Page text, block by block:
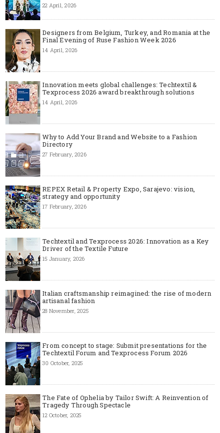
22 April, 2026
Designers from Belgium, Turkey, and Romania at the
Final Evening of Ruse Fashion Week 2026
14 April, 2026
Innovation meets global challenges: Techtextil &
Texprocess 2026 award breakthrough solutions
14 April, 2026
Why to Add Your Brand and Website to a Fashion
Directory
27 February, 2026
REPEX Retail & Property Expo, Sarajevo: vision,
strategy and opportunity
17 February, 2026
Techtextil and Texprocess 2026: Innovation as a Key
Driver of the Textile Future
15 January, 2026
Italian craftsmanship reimagined: the rise of modern
artisanal fashion
28 November, 2025
From concept to stage: Submit presentations for the
Techtextil Forum and Texprocess Forum 2026
30 October, 2025
The Fate of Ophelia by Tailor Swift: A Reinvention of
Tragedy Through Spectacle
12 October, 2025